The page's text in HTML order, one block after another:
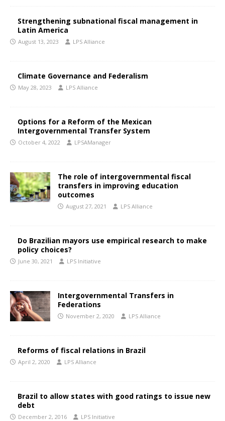
Strengthening subnational fiscal management in
Latin America
August 13, 2023 LPS Alliance
Climate Governance and Federalism
May 28, 2023 LPS Alliance
Options for a Reform of the Mexican
Intergovernmental Transfer System
October 4, 2022 LPSAManager
The role of intergovernmental fiscal
transfers in improving education
outcomes
August 27, 2021 LPS Alliance
Do Brazilian mayors use empirical research to make
policy choices?
June 30, 2021 LPS Initiative
Intergovernmental Transfers in
Federations
November 2, 2020 LPS Alliance
Reforms of fiscal relations in Brazil
April 2, 2020 LPS Alliance
Brazil to allow states with good ratings to issue new
debt
December 2, 2016 LPS Initiative